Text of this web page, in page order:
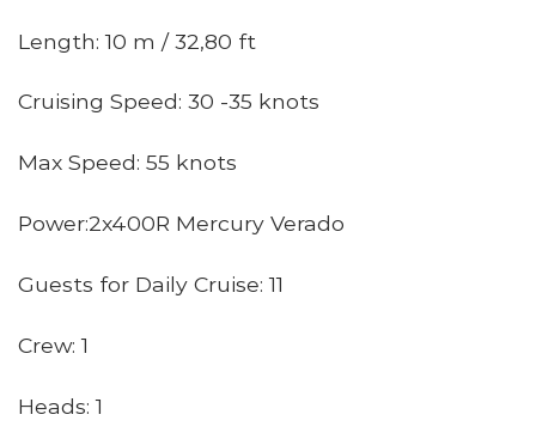
Length: 10 m / 32,80 ft
Cruising Speed: 30 -35 knots
Max Speed: 55 knots
Power:2x400R Mercury Verado
Guests for Daily Cruise: 11
Crew: 1
Heads: 1